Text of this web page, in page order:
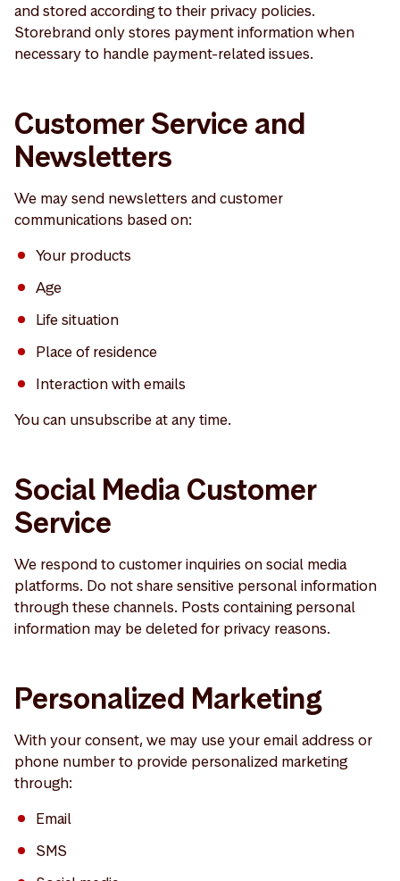
and stored according to their privacy policies.
Storebrand only stores payment information when
necessary to handle payment-related issues.
Customer Service and
Newsletters
We may send newsletters and customer
communications based on:
Your products
Age
Life situation
Place of residence
Interaction with emails
You can unsubscribe at any time.
Social Media Customer
Service
We respond to customer inquiries on social media
platforms. Do not share sensitive personal information
through these channels. Posts containing personal
information may be deleted for privacy reasons.
Personalized Marketing
With your consent, we may use your email address or
phone number to provide personalized marketing
through:
Email
SMS